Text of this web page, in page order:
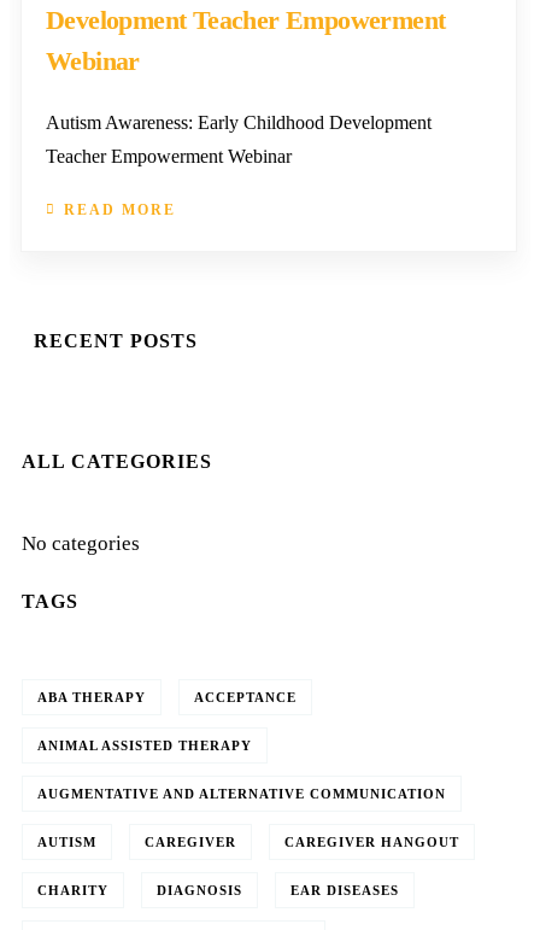
Development Teacher Empowerment
Webinar
Autism Awareness: Early Childhood Development
Teacher Empowerment Webinar
READ MORE
RECENT POSTS
ALL CATEGORIES
No categories
TAGS
ABA THERAPY ACCEPTANCE
ANIMAL ASSISTED THERAPY
AUGMENTATIVE AND ALTERNATIVE COMMUNICATION
AUTISM CAREGIVER CAREGIVER HANGOUT
CHARITY DIAGNOSIS EAR DISEASES